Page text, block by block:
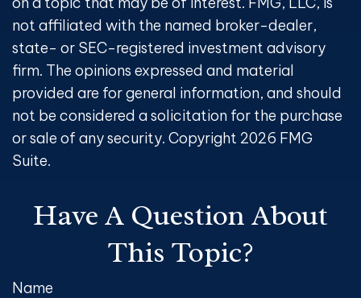
not affiliated with the named broker-dealer,
state- or SEC-registered investment advisory
firm. The opinions expressed and material
provided are for general information, and should
not be considered a solicitation for the purchase
or sale of any security. Copyright 2026 FMG
Suite.
Have A Question About
This Topic?
Name